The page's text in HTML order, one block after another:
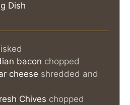
Dish
bacon chopped
cheese shredded and
Chives chopped